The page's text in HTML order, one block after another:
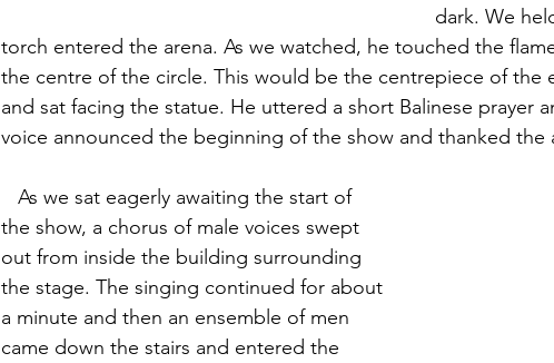
dark. We
torch entered the arena. As we watched, he touched the
the centre of the circle. This would be the centrepiece of the
and sat facing the statue. He uttered a short Balinese prayer
voice announced the beginning of the show and thanked the
the show, a chorus of male voices swept
out from inside the building surrounding
the stage. The singing continued for about
a minute and then an ensemble of men
came down the stairs and entered the